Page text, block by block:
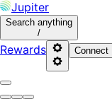
Jupiter
Search anything
/
Rewards Connect